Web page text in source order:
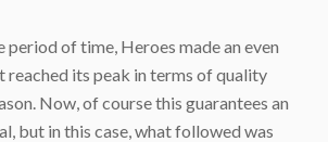
period of time, Heroes made an even
reached its peak in terms of quality
Now, of course this guarantees an
but in this case, what followed was